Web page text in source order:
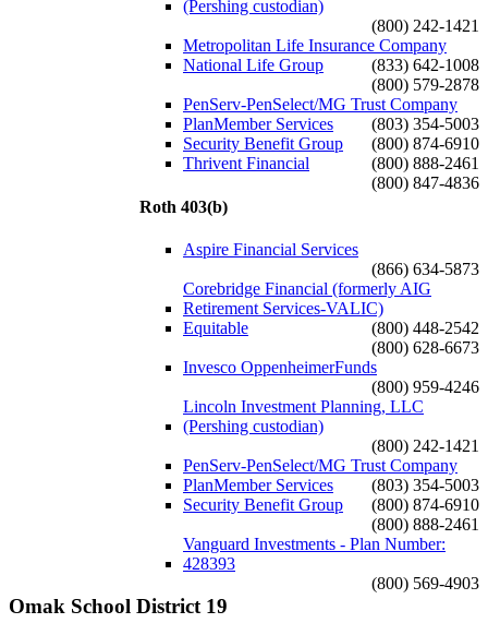
(Pershing custodian)
(800) 242-1421
Metropolitan Life Insurance Company
(833) 642-1008
National Life Group
(800) 579-2878
PenServ-PenSelect/MG Trust Company
(803) 354-5003
PlanMember Services
(800) 874-6910
Security Benefit Group
(800) 888-2461
Thrivent Financial
(800) 847-4836
Roth 403(b)
Aspire Financial Services
(866) 634-5873
Corebridge Financial (formerly AIG
Retirement Services-VALIC)
(800) 448-2542
Equitable
(800) 628-6673
Invesco OppenheimerFunds
(800) 959-4246
Lincoln Investment Planning, LLC
(Pershing custodian)
(800) 242-1421
PenServ-PenSelect/MG Trust Company
(803) 354-5003
PlanMember Services
(800) 874-6910
Security Benefit Group
(800) 888-2461
Vanguard Investments - Plan Number:
428393
(800) 569-4903
Omak School District 19